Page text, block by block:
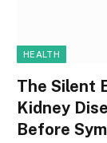
HEALTH
The Silent
Kidney
Before